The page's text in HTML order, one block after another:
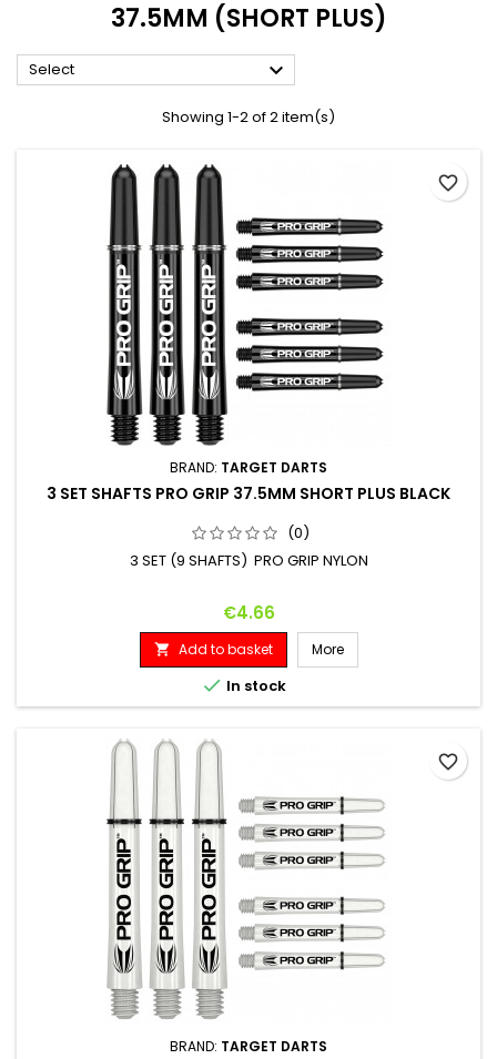
37.5MM (SHORT PLUS)
Select 
Showing 1-2 of 2 item(s)
BRAND: TARGET DARTS
3 SET SHAFTS PRO GRIP 37.5MM SHORT PLUS BLACK
(0)
3 SET (9 SHAFTS) PRO GRIP NYLON
Price
€4.66
 Add to basket More
 In stock
favorite_border
BRAND: TARGET DARTS
favorite_border